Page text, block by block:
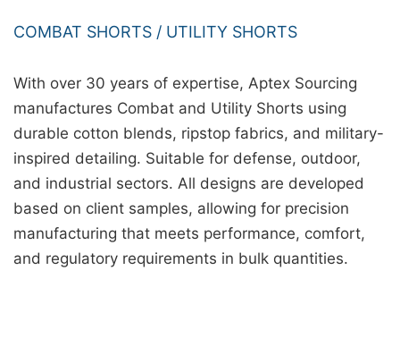
COMBAT SHORTS / UTILITY SHORTS
With over 30 years of expertise, Aptex Sourcing
manufactures Combat and Utility Shorts using
durable cotton blends, ripstop fabrics, and military-
inspired detailing. Suitable for defense, outdoor,
and industrial sectors. All designs are developed
based on client samples, allowing for precision
manufacturing that meets performance, comfort,
and regulatory requirements in bulk quantities.